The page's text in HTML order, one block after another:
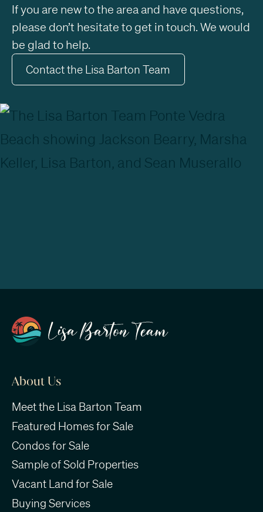
If you are new to the area and have questions,
please don’t hesitate to get in touch. We would
be glad to help.
Contact the Lisa Barton Team
About Us
Meet the Lisa Barton Team
Featured Homes for Sale
Condos for Sale
Sample of Sold Properties
Vacant Land for Sale
Buying Services